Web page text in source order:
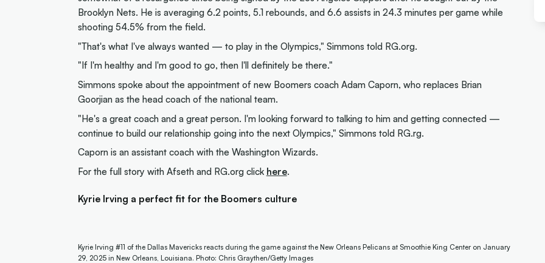
Brooklyn Nets. He is averaging 6.2 points, 5.1 rebounds, and 6.6 assists in 24.3 minutes per game while
shooting 54.5% from the field.
"That's what I've always wanted — to play in the Olympics," Simmons told RG.org.
"If I'm healthy and I'm good to go, then I'll definitely be there."
Simmons spoke about the appointment of new Boomers coach Adam Caporn, who replaces Brian
Goorjian as the head coach of the national team.
"He's a great coach and a great person. I'm looking forward to talking to him and getting connected —
continue to build our relationship going into the next Olympics," Simmons told RG.rg.
Caporn is an assistant coach with the Washington Wizards.
For the full story with Afseth and RG.org click here.
Kyrie Irving a perfect fit for the Boomers culture
Kyrie Irving #11 of the Dallas Mavericks reacts during the game against the New Orleans Pelicans at Smoothie King Center on January
29, 2025 in New Orleans, Louisiana. Photo: Chris Graythen/Getty Images